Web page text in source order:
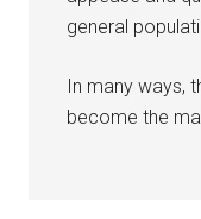
general
In many ways,
become the